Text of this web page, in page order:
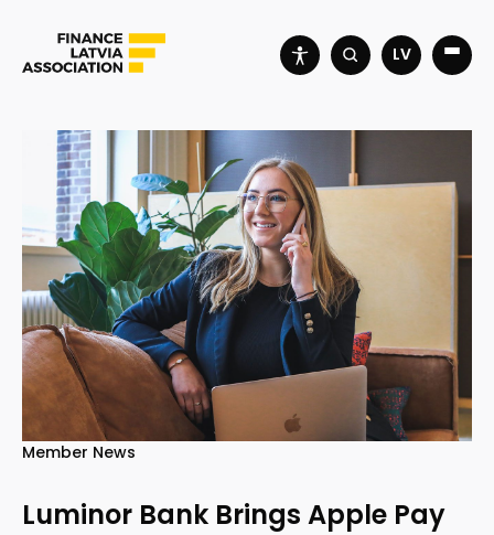
LV
Member News
Luminor Bank Brings Apple Pay